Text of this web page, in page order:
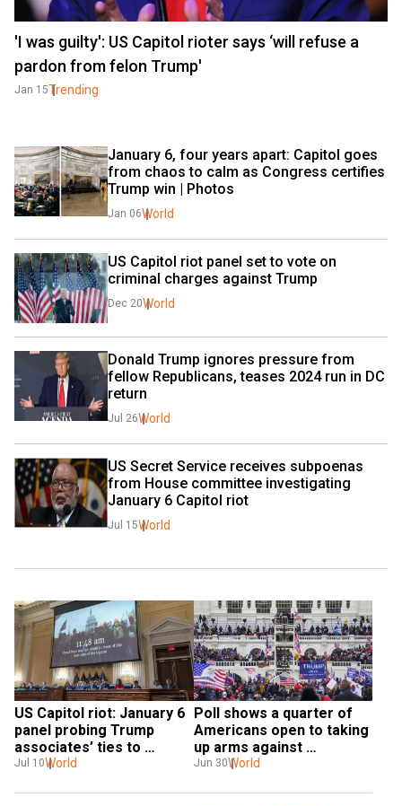
'I was guilty': US Capitol rioter says ‘will refuse a
pardon from felon Trump'
Jan 15Trending
January 6, four years apart: Capitol goes
from chaos to calm as Congress certifies
Trump win | Photos
Jan 06World
US Capitol riot panel set to vote on
criminal charges against Trump
Dec 20World
Donald Trump ignores pressure from
fellow Republicans, teases 2024 run in DC
return
Jul 26World
US Secret Service receives subpoenas
from House committee investigating
January 6 Capitol riot
Jul 15World
US Capitol riot: January 6
panel probing Trump
associates’ ties to
extremists
Jul 10World
Poll shows a quarter of
Americans open to taking
up arms against
government
Jun 30World